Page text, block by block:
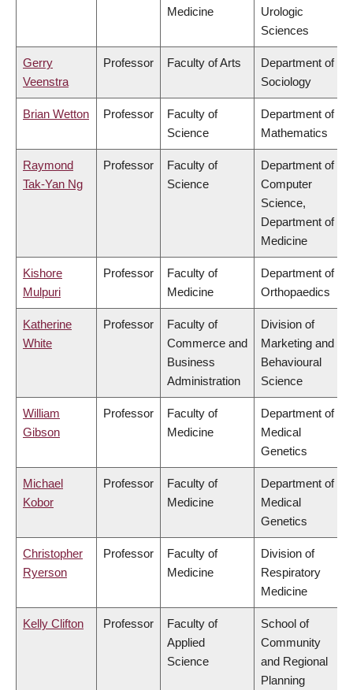
Medicine
Urologic
Sciences
Gerry
Veenstra
Professor Faculty of Arts
Department of
Sociology
Brian Wetton Professor
Faculty of
Science
Department of
Mathematics
Raymond
Tak-Yan Ng
Professor
Faculty of
Science
Department of
Computer
Science,
Department of
Medicine
Kishore
Mulpuri
Professor
Faculty of
Medicine
Department of
Orthopaedics
Katherine
White
Professor
Faculty of
Commerce and
Business
Administration
Division of
Marketing and
Behavioural
Science
William
Gibson
Professor
Faculty of
Medicine
Department of
Medical
Genetics
Michael
Kobor
Professor
Faculty of
Medicine
Department of
Medical
Genetics
Christopher
Ryerson
Professor
Faculty of
Medicine
Division of
Respiratory
Medicine
Kelly Clifton Professor
Faculty of
Applied
Science
School of
Community
and Regional
Planning